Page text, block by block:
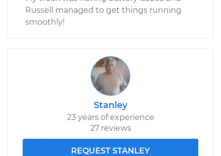
Russell managed to get things running
smoothly!
Stanley
23 years of experience
27 reviews
REQUEST STANLEY